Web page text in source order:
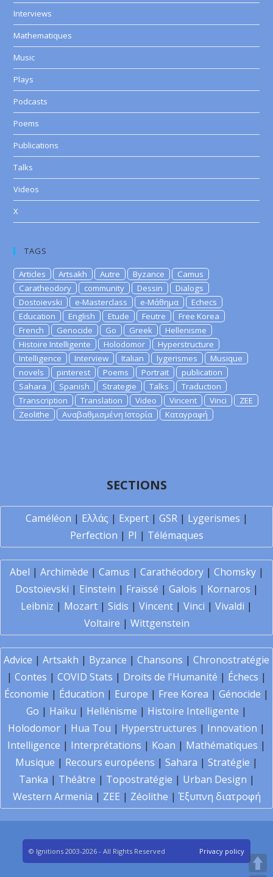
Interviews
Mathematiques
Music
Plays
Podcasts
Poems
Publications
Talks
Videos
X
TAGS
Articles Artsakh Autre Byzance
Camus
Caratheodory
community Dessin
Dialogs
Dostoievski
e-Masterclass e-Μάθημα
Echecs
Education
English Etude Feutre
Free Korea
French
Genocide Go Greek
Hellenisme
Histoire Intelligente
Holodomor
Hyperstructure
Intelligence
Interview Italian lygerismes
Musique
novels
pinterest Poems Portrait
publication
Sahara
Spanish Strategie Talks
Traduction
Transcription
Translation Video Vincent Vinci
ZEE
Zeolithe
Αναβαθμισμένη Ιστορία Καταγραφή
SECTIONS
Caméléon | Ελλάς | Expert| GSR| Lygerismes |
Perfection | PI | Télémaques
Abel | Archimède | Camus | Carathéodory| Chomsky|
Dostoïevski | Einstein | Fraïssé | Galois | Kornaros |
Leibniz | Mozart | Sidis | Vincent | Vinci | Vivaldi |
Voltaire | Wittgenstein
Advice | Artsakh | Byzance | Chansons | Chronostratégie
| Contes | COVID Stats | Droits de l'Humanité | Échecs |
Économie | Éducation | Europe | Free Korea | Génocide |
Go | Haïku | Hellénisme | Histoire Intelligente |
Holodomor | Hua Tou | Hyperstructures | Innovation |
Intelligence | Interprétations | Koan | Mathématiques |
Musique | Recours européens | Sahara | Stratégie |
Tanka | Théâtre | Topostratégie | Urban Design |
Western Armenia | ZEE | Zéolithe | Έξυπνη διατροφή
© Ignitions 2003-2026 - All Rights Reserved Privacy policy